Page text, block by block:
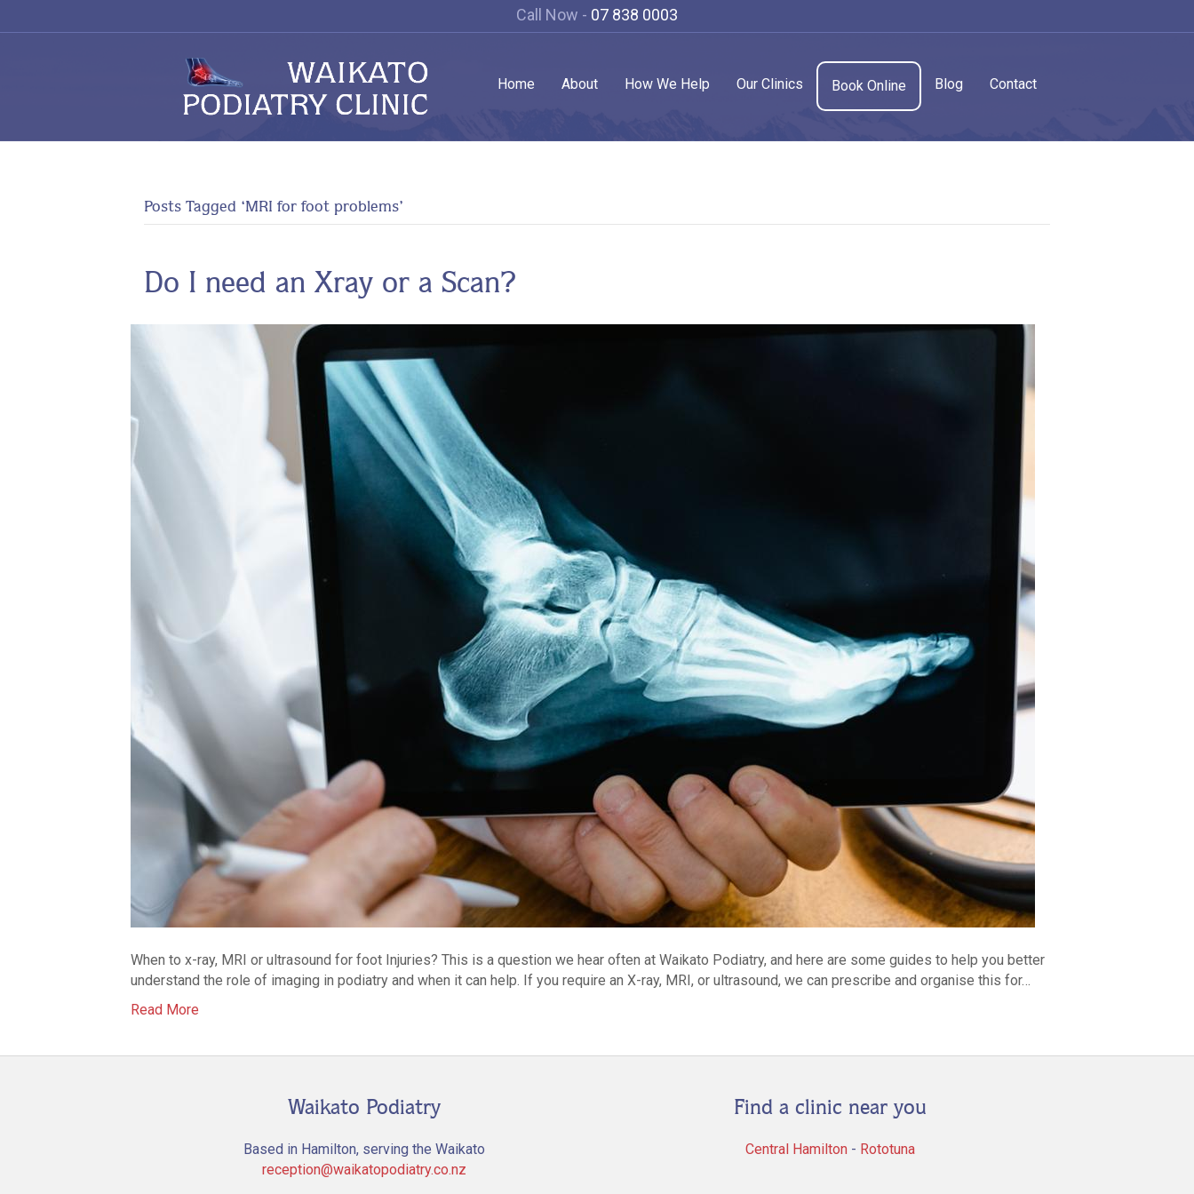
Call Now - 07 838 0003
Home About How We Help Our Clinics Book Online Blog Contact
Posts Tagged ‘MRI for foot problems’
Do I need an Xray or a Scan?
When to x-ray, MRI or ultrasound for foot Injuries? This is a question we hear often at Waikato Podiatry, and here are some guides to help you better
understand the role of imaging in podiatry and when it can help. If you require an X-ray, MRI, or ultrasound, we can prescribe and organise this for…
Read More
Waikato Podiatry
Based in Hamilton, serving the Waikato
reception@waikatopodiatry.co.nz
Find a clinic near you
Central Hamilton - Rototuna